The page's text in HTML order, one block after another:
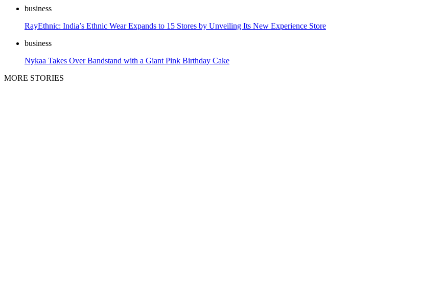
business
RayEthnic: India’s Ethnic Wear Expands to 15 Stores by Unveiling Its New Experience Store
business
Nykaa Takes Over Bandstand with a Giant Pink Birthday Cake
MORE STORIES